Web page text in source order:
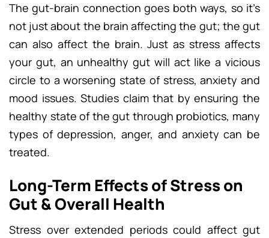
The gut-brain connection goes both ways, so it’s
not just about the brain affecting the gut; the gut
can also affect the brain. Just as stress affects
your gut, an unhealthy gut will act like a vicious
circle to a worsening state of stress, anxiety and
mood issues. Studies claim that by ensuring the
healthy state of the gut through probiotics, many
types of depression, anger, and anxiety can be
treated.
Long-Term Effects of Stress on
Gut & Overall Health
Stress over extended periods could affect gut